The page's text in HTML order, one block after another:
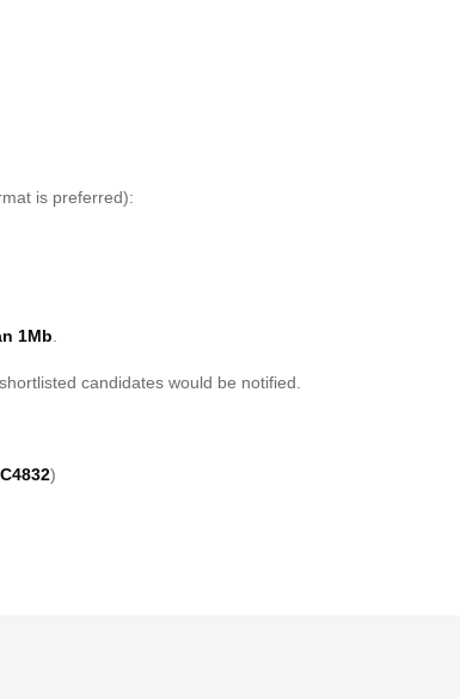
is preferred):
1Mb
candidates would be notified.
)